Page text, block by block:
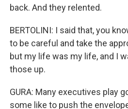
back. And they relented.
BERTOLINI: I said that, you
to be careful and take the
but my life was my life, and I
those up.
GURA: Many executives play
some like to push the